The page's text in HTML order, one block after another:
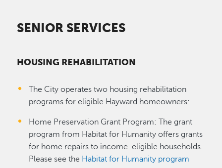
SENIOR SERVICES
HOUSING REHABILITATION
The City operates two housing rehabilitation
programs for eligible Hayward homeowners:
Home Preservation Grant Program: The grant
program from Habitat for Humanity offers grants
for home repairs to income-eligible households.
Please see the Habitat for Humanity program